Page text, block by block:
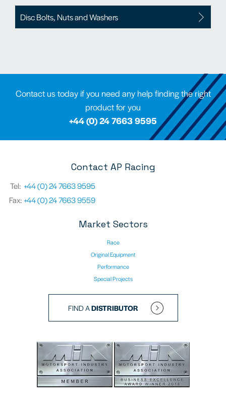
Disc Bolts, Nuts and Washers
Contact us today if you need any help finding the right
product for you
+44 (0) 24 7663 9595
Contact AP Racing
Tel: +44 (0) 24 7663 9595
Fax:+44 (0) 24 7663 9559
Market Sectors
Race
Original Equipment
Performance
Special Projects
FIND ADISTRIBUTOR